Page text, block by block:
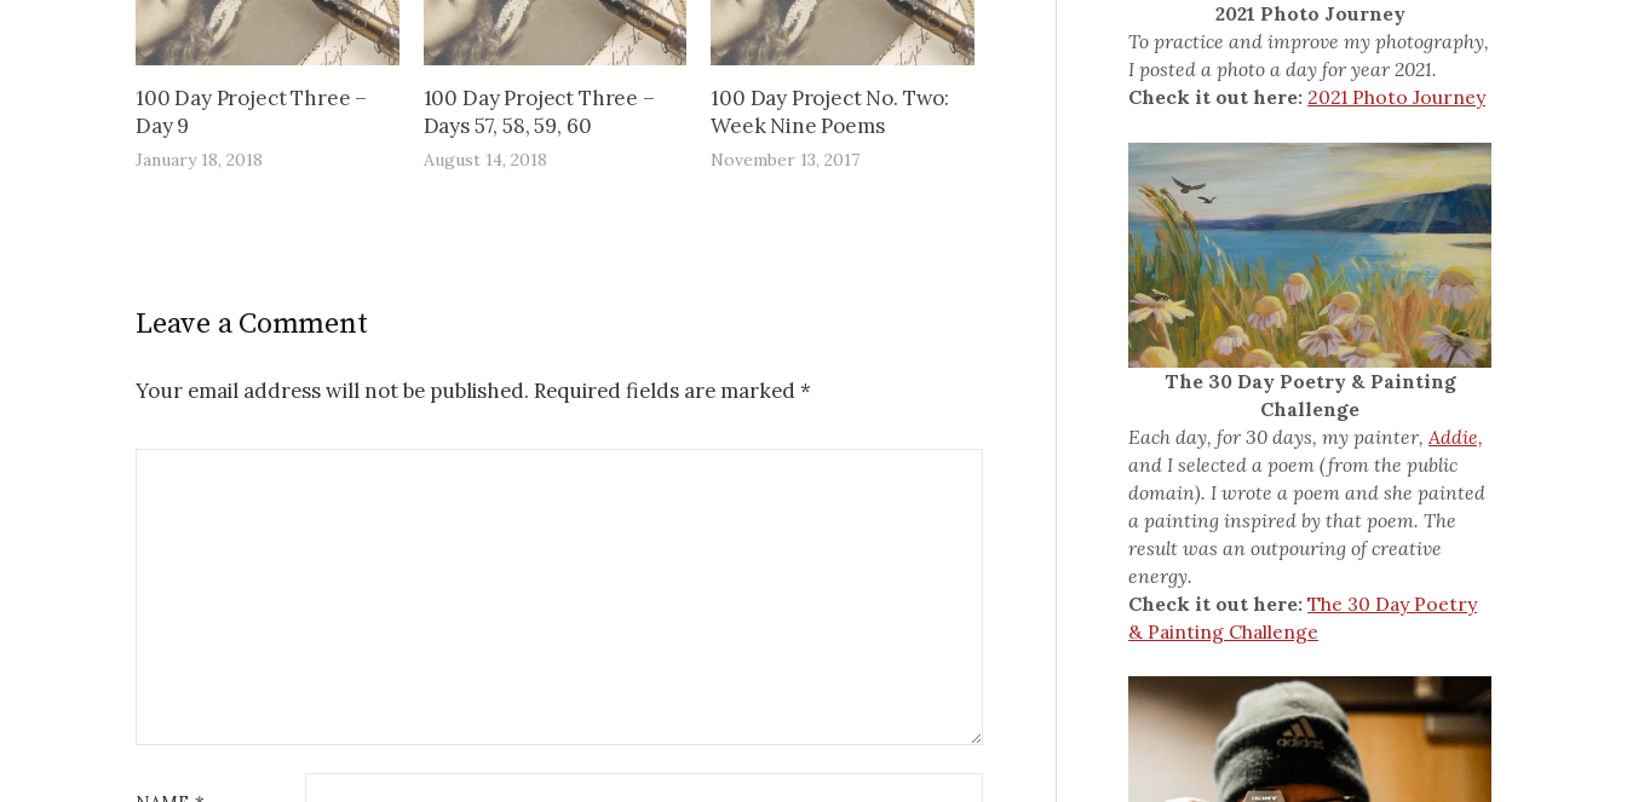
100 Day Project Three –
Day 9
January 18, 2018
100 Day Project Three –
Days 57, 58, 59, 60
August 14, 2018
100 Day Project No. Two:
Week Nine Poems
November 13, 2017
Leave a Comment
Your email address will not be published. Required fields are marked *
2021 Photo Journey
To practice and improve my photography,
I posted a photo a day for year 2021.
Check it out here: 2021 Photo Journey
The 30 Day Poetry & Painting
Challenge
Each day, for 30 days, my painter,Addie,
and I selected a poem (from the public
domain). I wrote a poem and she painted
a painting inspired by that poem. The
result was an outpouring of creative
energy.
Check it out here: The 30 Day Poetry
& Painting Challenge